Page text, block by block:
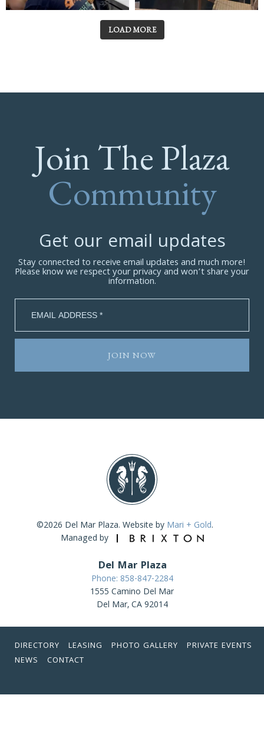
LOAD MORE
Join The Plaza
Community
Get our email updates
Stay connected to receive email updates and much more!
Please know we respect your privacy and won’t share your
information.
©2026 Del Mar Plaza. Website by Mari + Gold.
Managed by
Del Mar Plaza
Phone: 858-847-2284
1555 Camino Del Mar
Del Mar, CA 92014
DIRECTORY LEASING PHOTO GALLERY
PRIVATE EVENTS
NEWS
CONTACT